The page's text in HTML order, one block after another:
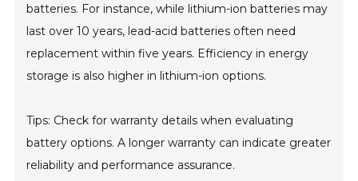
batteries. For instance, while lithium-ion batteries may
last over 10 years, lead-acid batteries often need
replacement within five years. Efficiency in energy
storage is also higher in lithium-ion options.
Tips: Check for warranty details when evaluating
battery options. A longer warranty can indicate greater
reliability and performance assurance.